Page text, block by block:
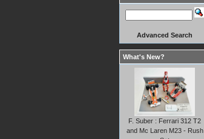
Advanced Search
What's New?
F. Suber : Ferrari 312 T2
and Mc Laren M23 - Rush